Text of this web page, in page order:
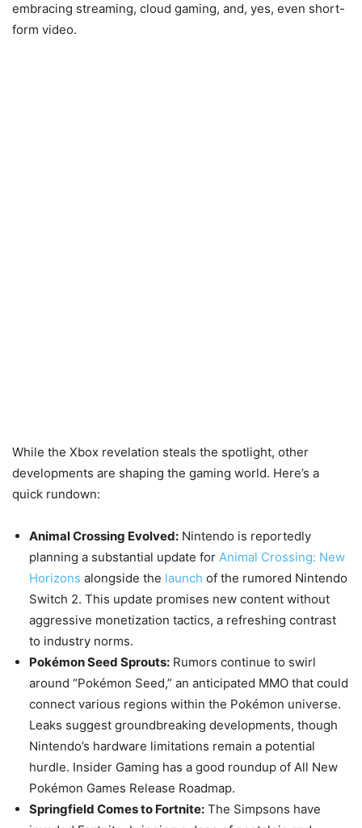
embracing streaming, cloud gaming, and, yes, even short-
form video.
While the Xbox revelation steals the spotlight, other
developments are shaping the gaming world. Here’s a
quick rundown:
Animal Crossing Evolved: Nintendo is reportedly
planning a substantial update for Animal Crossing: New
Horizons alongside the launch of the rumored Nintendo
Switch 2. This update promises new content without
aggressive monetization tactics, a refreshing contrast
to industry norms.
Pokémon Seed Sprouts: Rumors continue to swirl
around “Pokémon Seed,” an anticipated MMO that could
connect various regions within the Pokémon universe.
Leaks suggest groundbreaking developments, though
Nintendo’s hardware limitations remain a potential
hurdle. Insider Gaming has a good roundup of All New
Pokémon Games Release Roadmap.
Springfield Comes to Fortnite: The Simpsons have